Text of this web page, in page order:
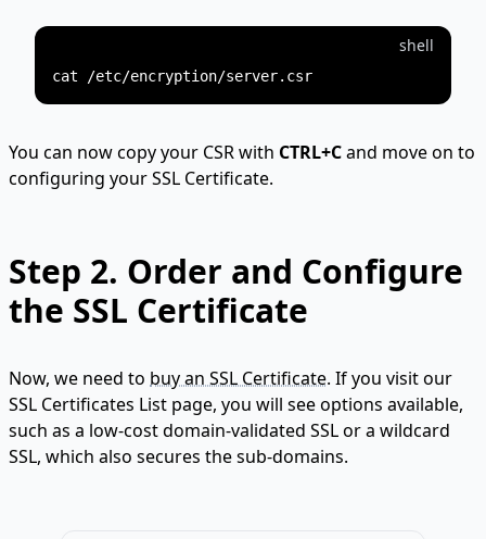
shell
You can now copy your CSR with CTRL+Cand move on to
configuring your SSL Certificate.
Step 2. Order and Configure
the SSL Certificate
Now, we need to buy an SSL Certificate. If you visit our
SSL Certificates List page, you will see options available,
such as a low-cost domain-validated SSL or a wildcard
SSL, which also secures the sub-domains.